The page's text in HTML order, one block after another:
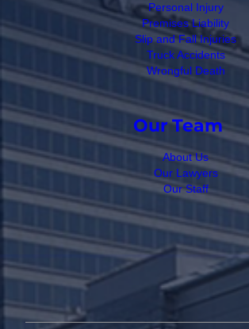
Personal Injury
Premises Liability
Slip and Fall Injuries
Truck Accidents
Wrongful Death
Our Team
About Us
Our Lawyers
Our Staff